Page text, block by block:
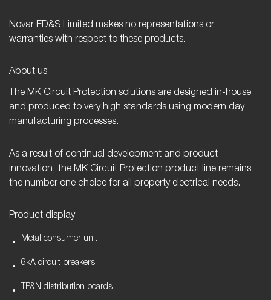
Novar ED&S Limited makes no representations or
warranties with respect to these products.
About us
The MK Circuit Protection solutions are designed in-house
and produced to very high standards using modern day
manufacturing processes.
As a result of continual development and product
innovation, the MK Circuit Protection product line remains
the number one choice for all property electrical needs.
Product display
Metal consumer unit
6kA circuit breakers
TP&N distribution boards